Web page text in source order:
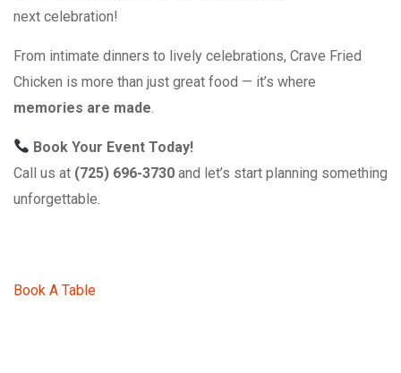
next celebration!
From intimate dinners to lively celebrations, Crave Fried
Chicken is more than just great food — it’s where
memories are made
Book Your Event Today!
Call us at (725) 696-3730 and let’s start planning something
unforgettable.
Book A Table